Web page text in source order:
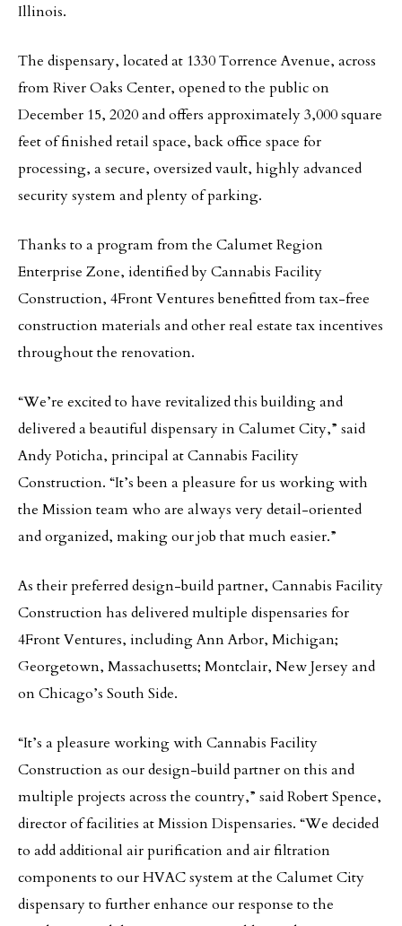
Illinois.
The dispensary, located at 1330 Torrence Avenue, across
from River Oaks Center, opened to the public on
December 15, 2020 and offers approximately 3,000 square
feet of finished retail space, back office space for
processing, a secure, oversized vault, highly advanced
security system and plenty of parking.
Thanks to a program from the Calumet Region
Enterprise Zone, identified by Cannabis Facility
Construction, 4Front Ventures benefitted from tax-free
construction materials and other real estate tax incentives
throughout the renovation.
“We’re excited to have revitalized this building and
delivered a beautiful dispensary in Calumet City,” said
Andy Poticha, principal at Cannabis Facility
Construction. “It’s been a pleasure for us working with
the Mission team who are always very detail-oriented
and organized, making our job that much easier.”
As their preferred design-build partner, Cannabis Facility
Construction has delivered multiple dispensaries for
4Front Ventures, including Ann Arbor, Michigan;
Georgetown, Massachusetts; Montclair, New Jersey and
on Chicago’s South Side.
“It’s a pleasure working with Cannabis Facility
Construction as our design-build partner on this and
multiple projects across the country,” said Robert Spence,
director of facilities at Mission Dispensaries. “We decided
to add additional air purification and air filtration
components to our HVAC system at the Calumet City
dispensary to further enhance our response to the